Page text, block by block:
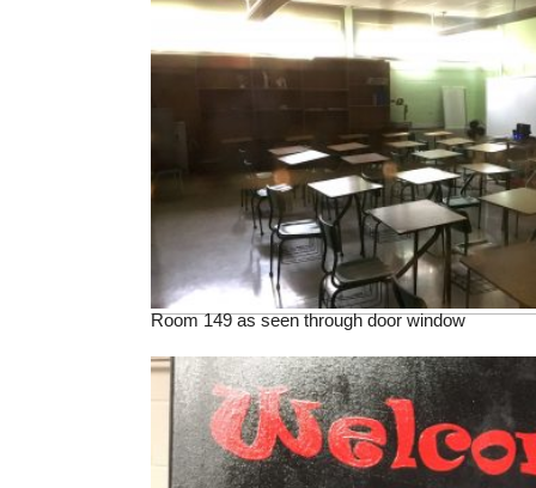
Room 149 as seen through door window